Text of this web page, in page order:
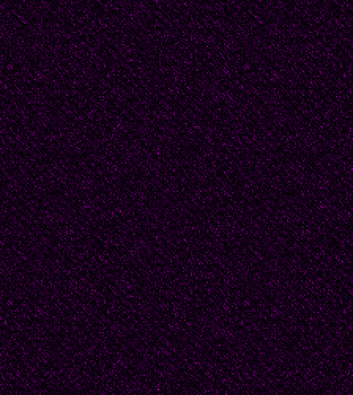
feathered sleuth.I
"There is something
wanted to offer that
I left. Because I did
Finally. "Yes, I was
whimpering on the
to the you I
laughed at the